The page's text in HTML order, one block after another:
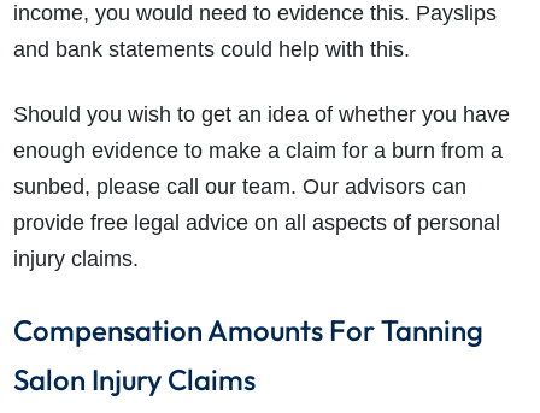
income, you would need to evidence this. Payslips
and bank statements could help with this.
Should you wish to get an idea of whether you have
enough evidence to make a claim for a burn from a
sunbed, please call our team. Our advisors can
provide free legal advice on all aspects of personal
injury claims.
Compensation Amounts For Tanning
Salon Injury Claims